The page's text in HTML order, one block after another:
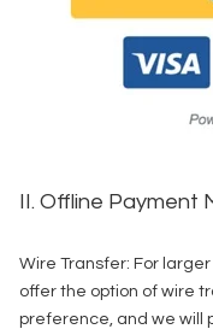
II. Offline Payment
Wire Transfer: For
offer the option of wire
preference, and we will